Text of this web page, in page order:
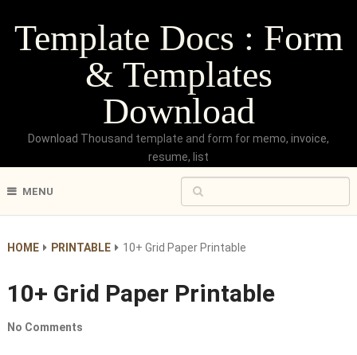
Template Docs : Form
& Templates
Download
Download Thousand template and form for memo, invoice,
resume, list
MENU
HOME PRINTABLE 10+ Grid Paper Printable
10+ Grid Paper Printable
No Comments